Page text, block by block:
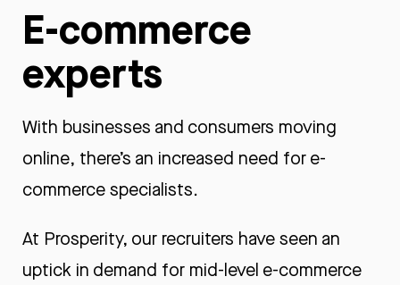
E-commerce
experts
With businesses and consumers moving
online, there’s an increased need for e-
commerce specialists.
At Prosperity, our recruiters have seen an
uptick in demand for mid-level e-commerce